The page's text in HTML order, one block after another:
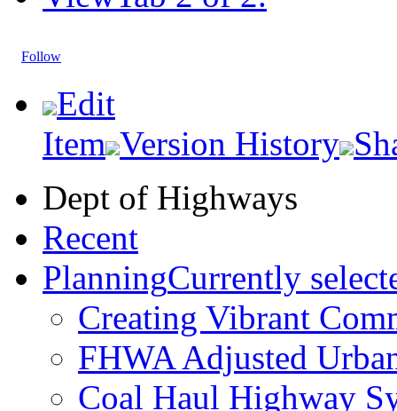
Follow
Edit
Item Version History
Dept of Highways
Recent
PlanningCurrently
Creating Vibrant
FHWA Adjusted
Coal Haul Highway